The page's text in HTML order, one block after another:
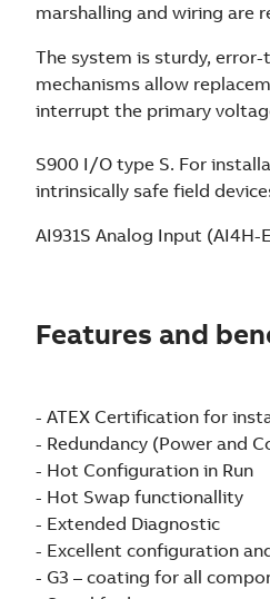
marshalling and wiring are
The system is sturdy,
mechanisms allow
interrupt the primary
S900 I/O type S. For
intrinsically safe field
AI931S Analog Input
Features and
- ATEX Certification for
- Redundancy (Power and
- Hot Configuration in Run
- Hot Swap functionallity
- Extended Diagnostic
- Excellent configuration
- G3 – coating for all